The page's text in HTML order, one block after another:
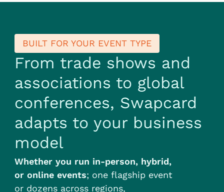
BUILT FOR YOUR EVENT TYPE
From trade shows and
associations to global
conferences, Swapcard
adapts to your business
model
Whether you run in-person, hybrid,
or online events; one flagship event
or dozens across regions,